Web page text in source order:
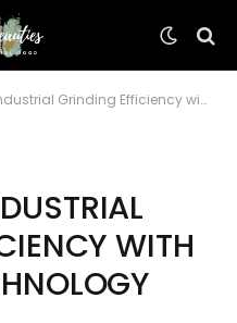
Grinding Efficiency with Sand Mill Technology
WITH